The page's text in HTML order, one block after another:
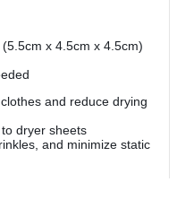
(5.5cm x 4.5cm x 4.5cm)
and reduce drying
dryer sheets
and minimize static